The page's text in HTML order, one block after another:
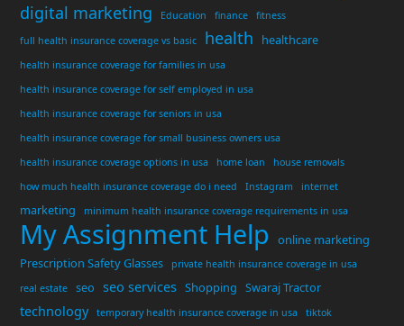
digital marketing Education finance
fitness
full health insurance coverage vs basic
health healthcare
health insurance coverage for families in usa
health insurance coverage for self employed in usa
health insurance coverage for seniors in usa
health insurance coverage for small business owners usa
health insurance coverage options in usa
home loan
house removals
how much health insurance coverage do i need
Instagram internet
marketing minimum health insurance coverage requirements in usa
My Assignment Help
online marketing
Prescription Safety Glasses
private health insurance coverage in usa
real estate
seo seo services Shopping Swaraj Tractor
technology temporary health insurance coverage in usa
tiktok